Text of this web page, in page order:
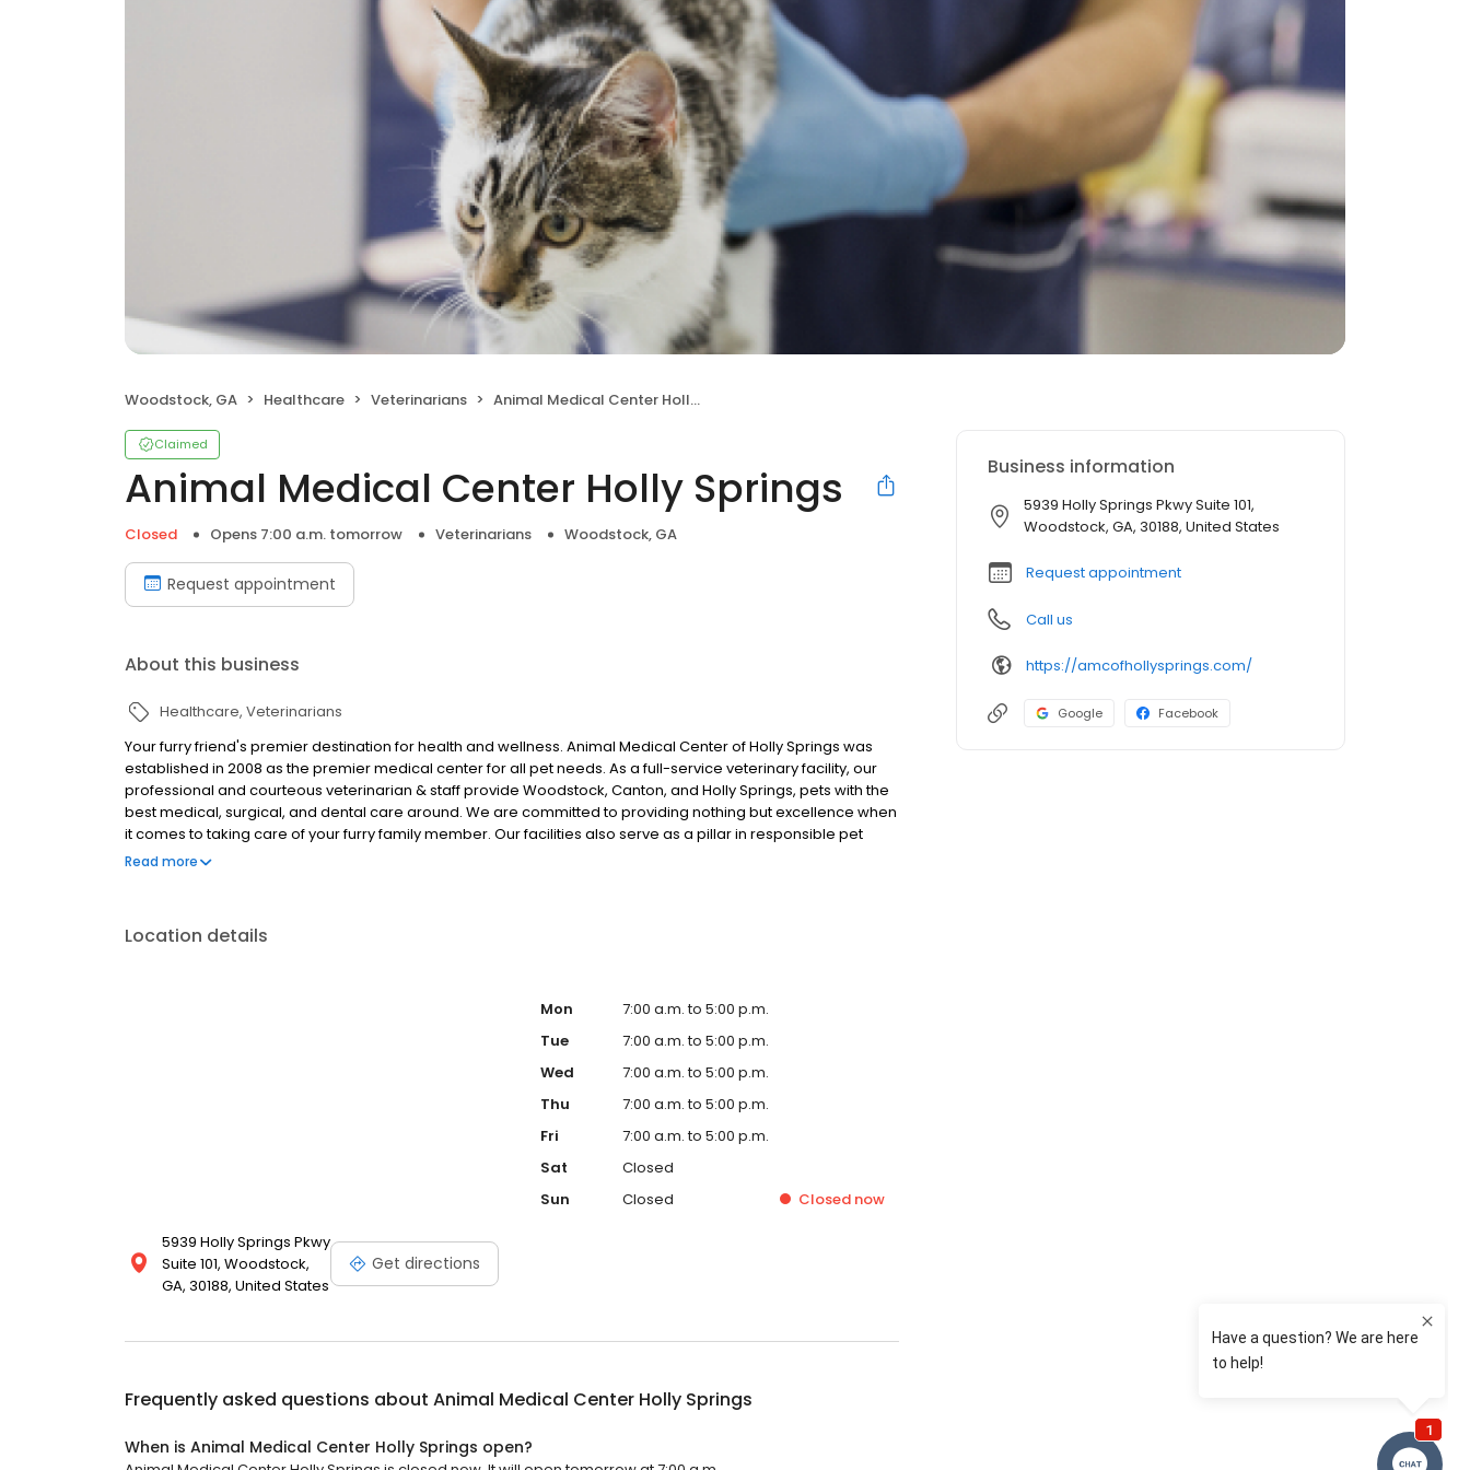
Woodstock, GA Healthcare Veterinarians Animal Medical Center Holly Springs
Claimed
Animal Medical Center Holly Springs
Closed Opens 7:00 a.m. tomorrow Veterinarians Woodstock, GA
Request appointment
About this business
Healthcare Veterinarians
Your furry friend's premier destination for health and wellness. Animal Medical Center of Holly Springs was
established in 2008 as the premier medical center for all pet needs. As a full-service veterinary facility, our
professional and courteous veterinarian & staff provide Woodstock, Canton, and Holly Springs, pets with the
best medical, surgical, and dental care around. We are committed to providing nothing but excellence when
it comes to taking care of your furry family member. Our facilities also serve as a pillar in responsible pet
ownership and health-related educational opportunities. Call to schedule an appointment today and get
Read more
Location details
5939 Holly Springs Pkwy
Suite 101, Woodstock,
GA, 30188, United States
Get directions
Mon
7:00 a.m. to 5:00 p.m.
Tue
7:00 a.m. to 5:00 p.m.
Wed
7:00 a.m. to 5:00 p.m.
Thu
7:00 a.m. to 5:00 p.m.
Fri
7:00 a.m. to 5:00 p.m.
Sat
Closed
Sun
Closed Closednow
Frequently asked questions about Animal Medical Center Holly Springs
When is Animal Medical Center Holly Springs open?
Business information
5939 Holly Springs Pkwy Suite 101,
Woodstock, GA, 30188, United States
Request appointment
Call us
https://amcofhollysprings.com/
Google Facebook